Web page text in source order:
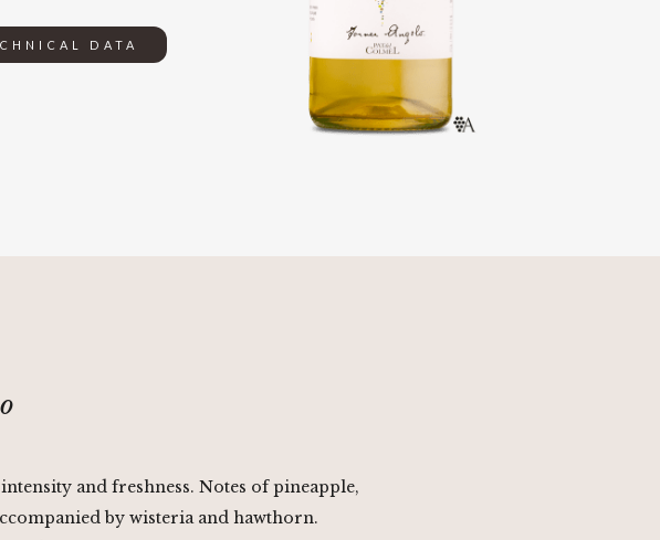
DATA
and freshness. Notes of pineapple,
by wisteria and hawthorn.